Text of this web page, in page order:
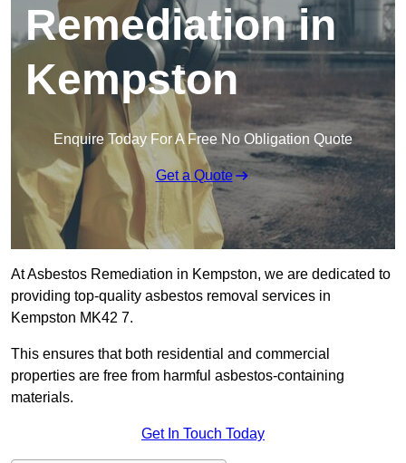
Remediation in
Kempston
Enquire Today For A Free No Obligation Quote
Get a Quote
At Asbestos Remediation in Kempston, we are dedicated to
providing top-quality asbestos removal services in
Kempston MK42 7.
This ensures that both residential and commercial
properties are free from harmful asbestos-containing
materials.
Get In Touch Today